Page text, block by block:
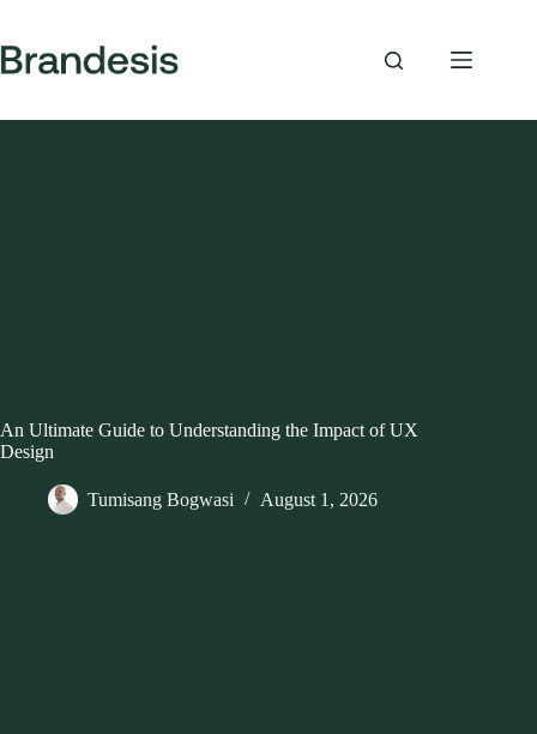
content
An Ultimate Guide to Understanding the Impact of UX
Design
Tumisang Bogwasi August 1, 2026